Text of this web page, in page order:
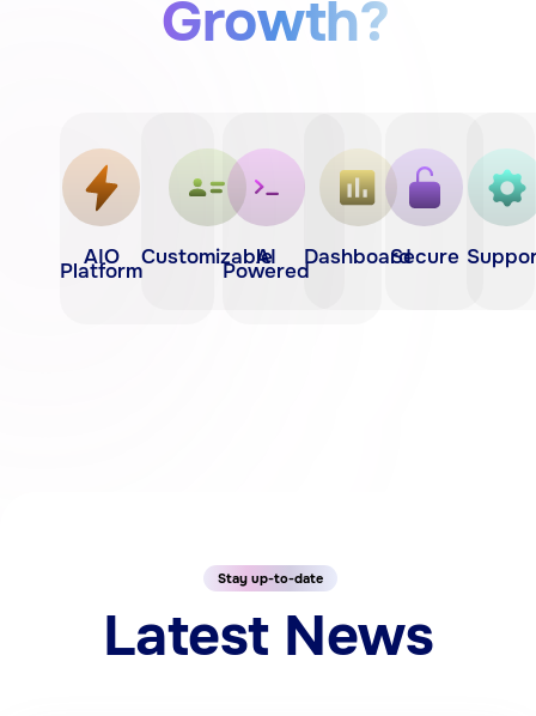
Growth?
AIO
Platform
Customizable
AI
Powered
DashboardSecure
Stay up-to-date
Latest News